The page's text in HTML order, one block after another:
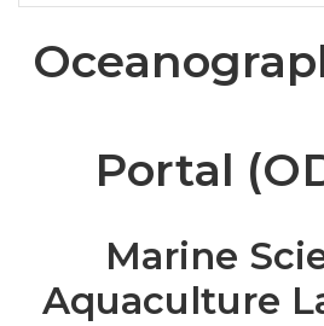
Portal
Marine
Aquaculture